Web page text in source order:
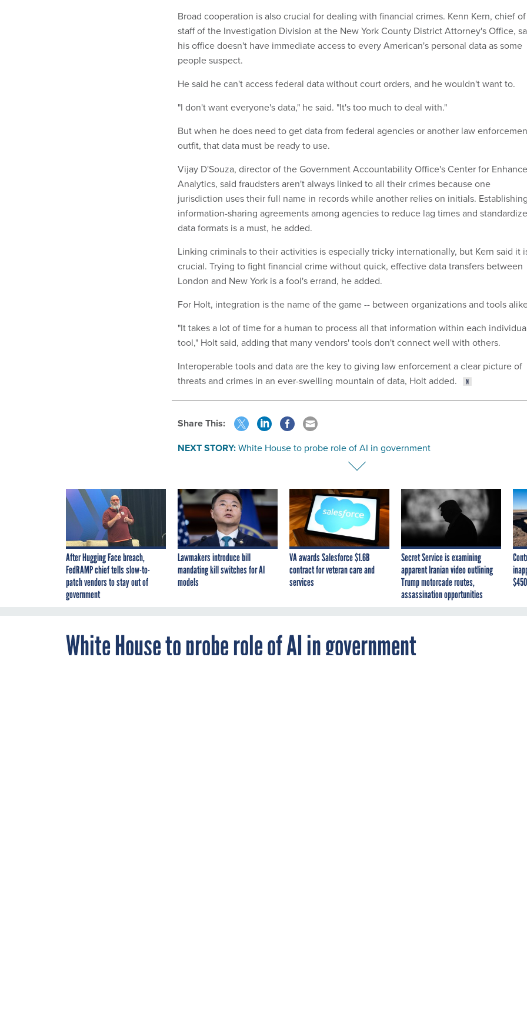
Broad cooperation is also crucial for dealing with financial crimes. Kenn Kern, chief of
staff of the Investigation Division at the New York County District Attorney's Office,
his office doesn't have immediate access to every American's personal data as some
people suspect.
He said he can't access federal data without court orders, and he wouldn't want to.
"I don't want everyone's data," he said. "It's too much to deal with."
But when he does need to get data from federal agencies or another law
outfit, that data must be ready to use.
Vijay D'Souza, director of the Government Accountability Office's Center for
Analytics, said fraudsters aren't always linked to all their crimes because one
jurisdiction uses their full name in records while another relies on initials. Establishing
information-sharing agreements among agencies to reduce lag times and standardize
data formats is a must, he added.
Linking criminals to their activities is especially tricky internationally, but Kern said it
crucial. Trying to fight financial crime without quick, effective data transfers between
London and New York is a fool's errand, he added.
For Holt, integration is the name of the game -- between organizations and tools
"It takes a lot of time for a human to process all that information within each
tool," Holt said, adding that many vendors' tools don't connect well with others.
Interoperable tools and data are the key to giving law enforcement a clear picture of
threats and crimes in an ever-swelling mountain of data, Holt added.
Share This:
NEXT STORY:White House to probe role of AI in government
After Hugging Face breach,
FedRAMP chief tells slow-to-
patch vendors to stay out of
government
Lawmakers introduce bill
mandating kill switches for AI
models
VA awards Salesforce $1.6B
contract for veteran care and
services
Secret Service is examining
apparent Iranian video outlining
Trump motorcade routes,
assassination opportunities
White House to probe role of AI in government